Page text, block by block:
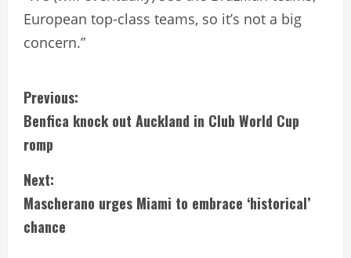
European top-class teams, so it’s not a big
concern.”
C
o
n
t
i
Previous:
Benfica knock out Auckland in Club World Cup
romp
Next:
Mascherano urges Miami to embrace ‘historical’
chance